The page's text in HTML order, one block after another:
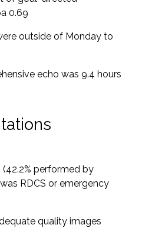
0.69
outside of Monday to
echo was 9.4 hours
performed by
RDCS or emergency
quality images